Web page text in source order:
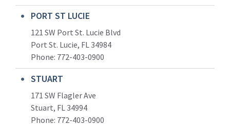
PORT ST LUCIE
121 SW Port St. Lucie Blvd
Port St. Lucie, FL 34984
Phone: 772-403-0900
STUART
171 SW Flagler Ave
Stuart, FL 34994
Phone: 772-403-0900